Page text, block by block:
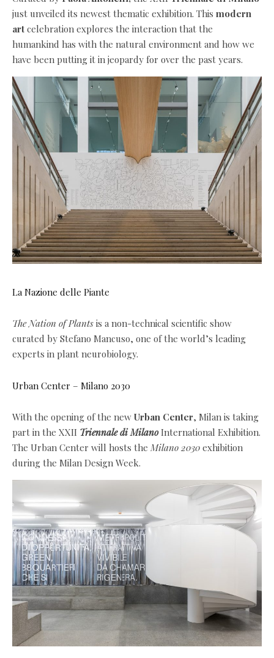
just unveiled its newest thematic exhibition. This modern
art celebration explores the interaction that the
humankind has with the natural environment and how we
have been putting it in jeopardy for over the past years.
La Nazione delle Piante
The Nation of Plants is a non-technical scientific show
curated by Stefano Mancuso, one of the world’s leading
experts in plant neurobiology.
Urban Center – Milano 2030
With the opening of the new Urban Center, Milan is taking
part in the XXII Triennale di MilanoInternational Exhibition.
The Urban Center will hosts theMilano 2030 exhibition
during the Milan Design Week.